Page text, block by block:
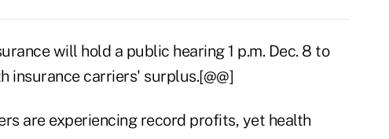
will hold a public hearing 1 p.m. Dec. 8 to
insurance carriers' surplus.[@@]
are experiencing record profits, yet health